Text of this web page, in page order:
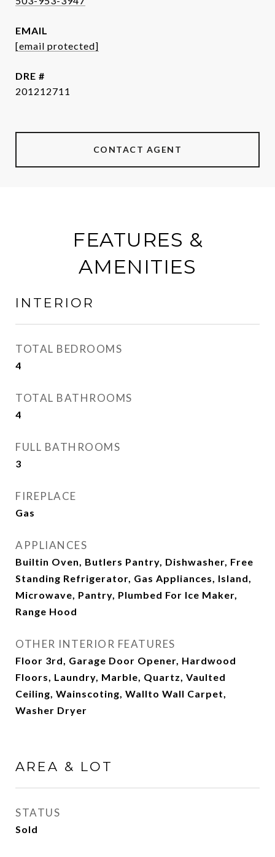
EMAIL
[email protected]
DRE #
201212711
CONTACT AGENT
FEATURES &
AMENITIES
INTERIOR
TOTAL BEDROOMS
4
TOTAL BATHROOMS
4
FULL BATHROOMS
3
FIREPLACE
Gas
APPLIANCES
Builtin Oven, Butlers Pantry, Dishwasher, Free
Standing Refrigerator, Gas Appliances, Island,
Microwave, Pantry, Plumbed For Ice Maker,
Range Hood
OTHER INTERIOR FEATURES
Floor 3rd, Garage Door Opener, Hardwood
Floors, Laundry, Marble, Quartz, Vaulted
Ceiling, Wainscoting, Wallto Wall Carpet,
Washer Dryer
AREA & LOT
STATUS
Sold